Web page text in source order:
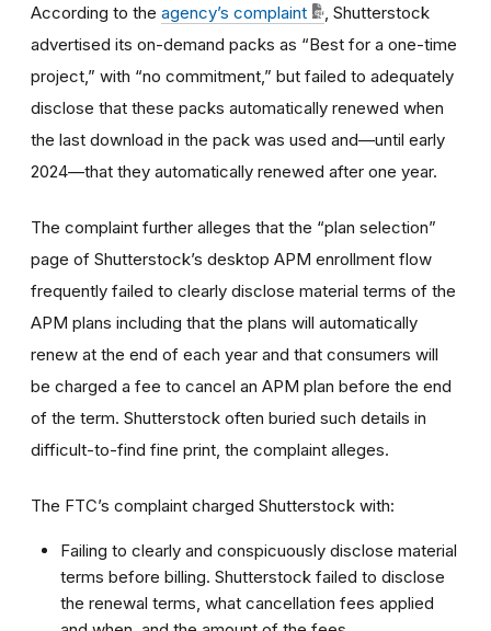
According to the agency’s complaint
, Shutterstock
advertised its on-demand packs as “Best for a one-time
project,” with “no commitment,” but failed to adequately
disclose that these packs automatically renewed when
the last download in the pack was used and—until early
2024—that they automatically renewed after one year.
The complaint further alleges that the “plan selection”
page of Shutterstock’s desktop APM enrollment flow
frequently failed to clearly disclose material terms of the
APM plans including that the plans will automatically
renew at the end of each year and that consumers will
be charged a fee to cancel an APM plan before the end
of the term. Shutterstock often buried such details in
difficult-to-find fine print, the complaint alleges.
The FTC’s complaint charged Shutterstock with:
Failing to clearly and conspicuously disclose material
terms before billing. Shutterstock failed to disclose
the renewal terms, what cancellation fees applied